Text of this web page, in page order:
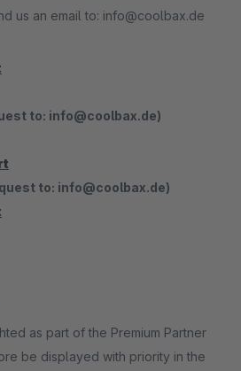
us an email to: info@coolbax.de
to: info@coolbax.de)
to: info@coolbax.de)
as part of the Premium Partner
be displayed with priority in the